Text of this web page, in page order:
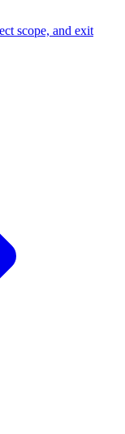
scope, and exit